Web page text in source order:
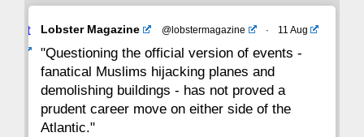
22 21 20 19 18 17 16
15 14 13 12 11 10
8 7
Avat
Lobster Magazine @lobstermagazine · 11 Aug
"Questioning the official version of events -
fanatical Muslims hijacking planes and
demolishing buildings - has not proved a
prudent career move on either side of the
Atlantic."